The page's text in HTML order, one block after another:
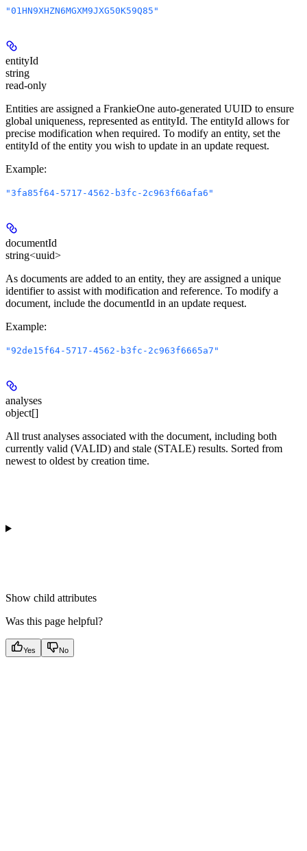
"01HN9XHZN6MGXM9JXG50K59Q85"
entityId
string
read-only
Entities are assigned a FrankieOne auto-generated UUID to ensure
global uniqueness, represented as entityId. The entityId allows for
precise modification when required. To modify an entity, set the
entityId of the entity you wish to update in an update request.
Example:
"3fa85f64-5717-4562-b3fc-2c963f66afa6"
documentId
string<uuid>
As documents are added to an entity, they are assigned a unique
identifier to assist with modification and reference. To modify a
document, include the documentId in an update request.
Example:
"92de15f64-5717-4562-b3fc-2c963f6665a7"
analyses
object[]
All trust analyses associated with the document, including both
currently valid (VALID) and stale (STALE) results. Sorted from
newest to oldest by creation time.
Show child attributes
Was this page helpful?
Yes No